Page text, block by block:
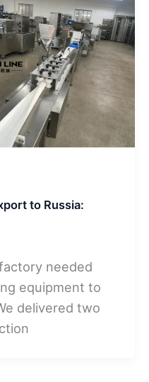
to Russia:
needed
equipment to
delivered two